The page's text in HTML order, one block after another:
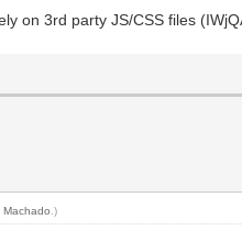
on 3rd party JS/CSS files
Machado .)